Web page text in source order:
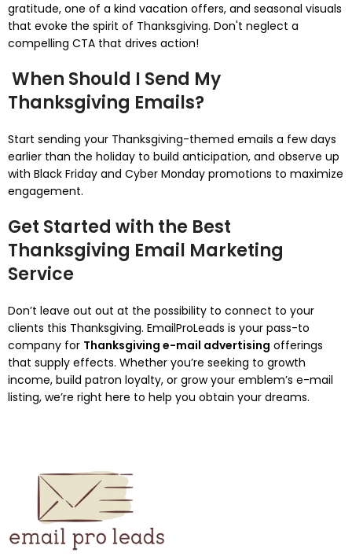
gratitude, one of a kind vacation offers, and seasonal visuals
that evoke the spirit of Thanksgiving. Don't neglect a
compelling CTA that drives action!
When Should I Send My
Thanksgiving Emails?
Start sending your Thanksgiving-themed emails a few days
earlier than the holiday to build anticipation, and observe up
with Black Friday and Cyber Monday promotions to maximize
engagement.
Get Started with the Best
Thanksgiving Email Marketing
Service
Don’t leave out out at the possibility to connect to your
clients this Thanksgiving. EmailProLeads is your pass-to
company for Thanksgiving e-mail advertising offerings
that supply effects. Whether you’re seeking to growth
income, build patron loyalty, or grow your emblem’s e-mail
listing, we’re right here to help you obtain your dreams.